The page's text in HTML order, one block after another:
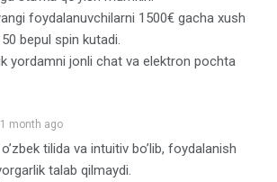
foydalanuvchilarni 1500€ gacha xush
bepul spin kutadi.
yordamni jonli chat va elektron pochta
1 month ago
tilida va intuitiv bo’lib, foydalanish
talab qilmaydi.